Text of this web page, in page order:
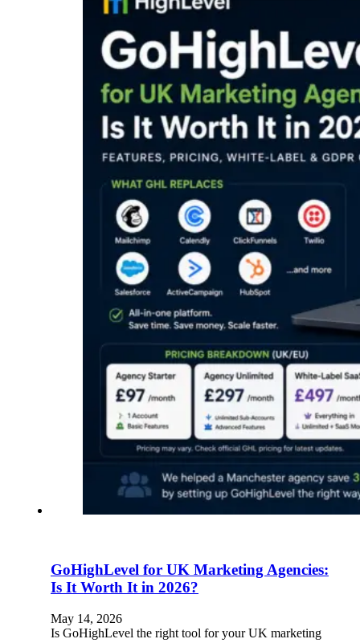
GoHighLevel for UK Marketing Agencies:
Is It Worth It in 2026?
May 14, 2026
Is GoHighLevel the right tool for your UK marketing